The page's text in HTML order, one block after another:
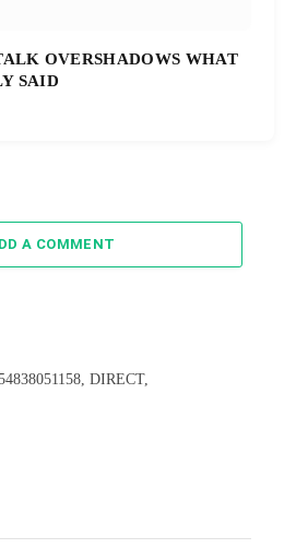
OVERSHADOWS WHAT
SAID
A COMMENT
DIRECT,